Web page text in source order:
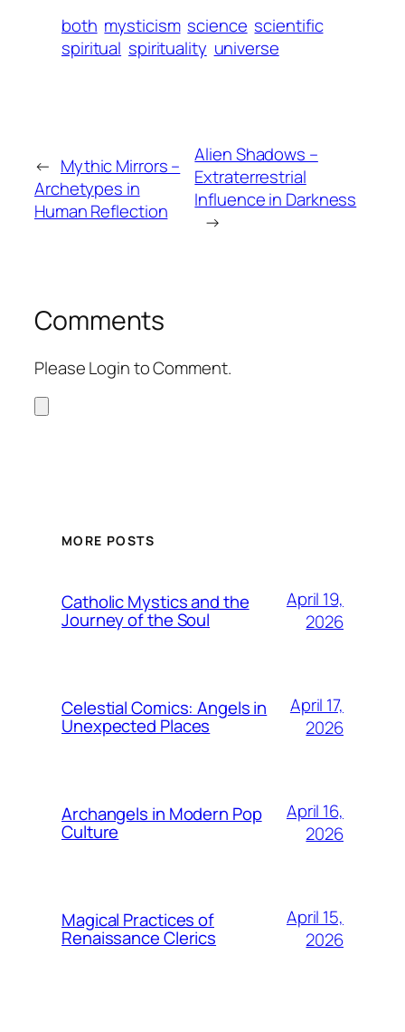
both mysticism science scientific
spiritual spirituality universe
← Mythic Mirrors –
Archetypes in
Human Reflection
Alien Shadows –
Extraterrestrial
Influence in Darkness
→
Comments
Please Login to Comment.
MORE POSTS
Catholic Mystics and the
Journey of the Soul
April 19,
2026
Celestial Comics: Angels in
Unexpected Places
April 17,
2026
Archangels in Modern Pop
Culture
April 16,
2026
Magical Practices of
Renaissance Clerics
April 15,
2026